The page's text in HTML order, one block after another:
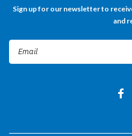
Sign up for our newsletter to
and
Email